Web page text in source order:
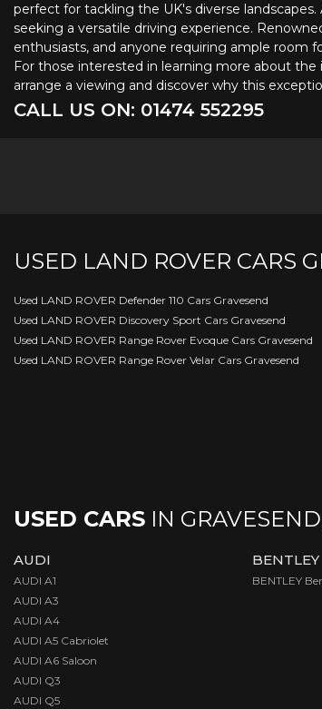
perfect for tackling the UK's diverse
seeking a versatile driving experience.
enthusiasts, and anyone requiring ample room
For those interested in learning more about the
arrange a viewing and discover why this
CALL US ON: 01474 552295
USED LAND ROVER CARS
Used LAND ROVER Defender 110 Cars Gravesend
Used LAND ROVER Discovery Sport Cars Gravesend
Used LAND ROVER Range Rover Evoque Cars Gravesend
Used LAND ROVER Range Rover Velar Cars Gravesend
USED CARS IN
AUDI
AUDI A1
AUDI A3
AUDI A4
AUDI A5 Cabriolet
AUDI A6 Saloon
AUDI Q3
AUDI Q5
BENTLEY
BENTLEY